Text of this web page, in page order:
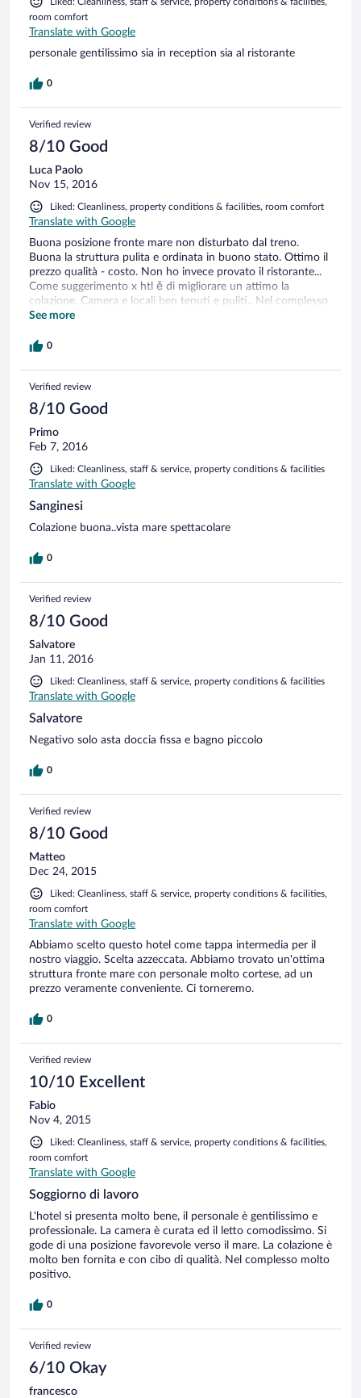
room comfort
Translate with Google
personale gentilissimo sia in reception sia al ristorante
0
Verified review
8/10 Good
Luca Paolo
Nov 15, 2016
Liked: Cleanliness, property conditions & facilities, room comfort
Translate with Google
Buona posizione fronte mare non disturbato dal treno.
Buona la struttura pulita e ordinata in buono stato. Ottimo il
prezzo qualità - costo. Non ho invece provato il ristorante...
Come suggerimento x htl ě di migliorare un attimo la
colazione. Camera e locali ben tenuti e puliti.. Nel complesso
ottimo hotel.
See more
0
Verified review
8/10 Good
Primo
Feb 7, 2016
Liked: Cleanliness, staff & service, property conditions & facilities
Translate with Google
Sanginesi
Colazione buona..vista mare spettacolare
0
Verified review
8/10 Good
Salvatore
Jan 11, 2016
Liked: Cleanliness, staff & service, property conditions & facilities
Translate with Google
Salvatore
Negativo solo asta doccia fissa e bagno piccolo
0
Verified review
8/10 Good
Matteo
Dec 24, 2015
Liked: Cleanliness, staff & service, property conditions & facilities,
room comfort
Translate with Google
Abbiamo scelto questo hotel come tappa intermedia per il
nostro viaggio. Scelta azzeccata. Abbiamo trovato un'ottima
struttura fronte mare con personale molto cortese, ad un
prezzo veramente conveniente. Ci torneremo.
0
Verified review
10/10 Excellent
Fabio
Nov 4, 2015
Liked: Cleanliness, staff & service, property conditions & facilities,
room comfort
Translate with Google
Soggiorno di lavoro
L'hotel si presenta molto bene, il personale è gentilissimo e
professionale. La camera è curata ed il letto comodissimo. Si
gode di una posizione favorevole verso il mare. La colazione è
molto ben fornita e con cibo di qualità. Nel complesso molto
positivo.
0
Verified review
6/10 Okay
francesco